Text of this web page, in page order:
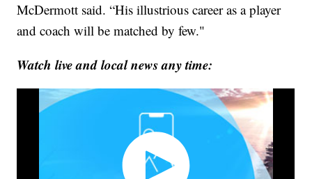
McDermott said. “His illustrious career as a player
and coach will be matched by few."
Watch live and local news any time: